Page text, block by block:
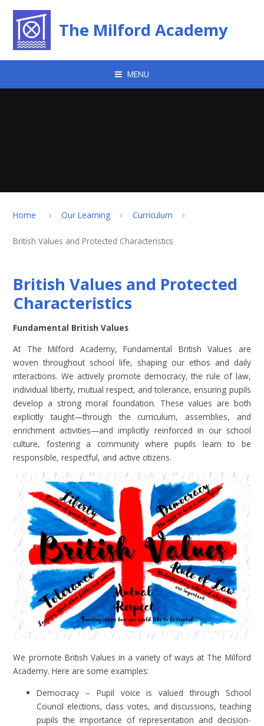
The Milford Academy
MENU
Home Our Learning Curriculum
British Values and Protected Characteristics
British Values and Protected
Characteristics
Fundamental British Values
At The Milford Academy, Fundamental British Values are
woven throughout school life, shaping our ethos and daily
interactions. We actively promote democracy, the rule of law,
individual liberty, mutual respect, and tolerance, ensuring pupils
develop a strong moral foundation. These values are both
explicitly taught—through the curriculum, assemblies, and
enrichment activities—and implicitly reinforced in our school
culture, fostering a community where pupils learn to be
responsible, respectful, and active citizens.
We promote British Values in a variety of ways at The Milford
Academy. Here are some examples:
Democracy – Pupil voice is valued through School
Council elections, class votes, and discussions, teaching
pupils the importance of representation and decision-